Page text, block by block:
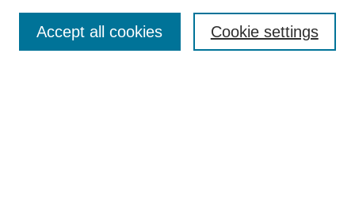
Enter search terms: Cookie settings
Accept all cookies